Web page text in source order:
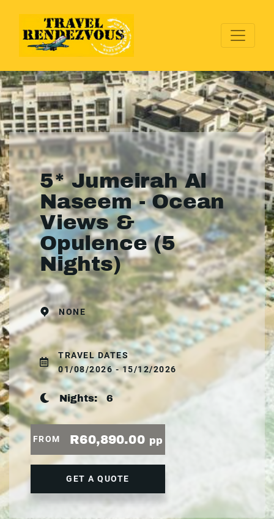
5* Jumeirah Al
Naseem - Ocean
Views &
Opulence (5
Nights)
NONE
TRAVEL DATES
01/08/2026 - 15/12/2026
Nights: 6
FROM R60,890.00 pp
GET A QUOTE